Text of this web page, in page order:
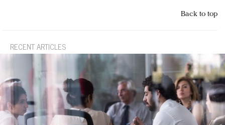
Back to top
RECENT ARTICLES